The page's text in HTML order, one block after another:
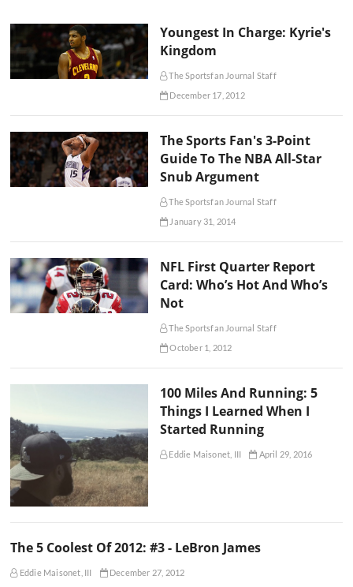
Youngest In Charge: Kyrie's
Kingdom
The Sportsfan Journal Staff
December 17, 2012
The Sports Fan's 3-Point
Guide To The NBA All-Star
Snub Argument
The Sportsfan Journal Staff
January 31, 2014
NFL First Quarter Report
Card: Who’s Hot And Who’s
Not
The Sportsfan Journal Staff
October 1, 2012
100 Miles And Running: 5
Things I Learned When I
Started Running
Eddie Maisonet, III April 29, 2016
The 5 Coolest Of 2012: #3 - LeBron James
Eddie Maisonet, III December 27, 2012